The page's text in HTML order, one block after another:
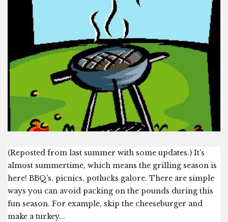
(Reposted from last summer with some updates.) It’s
almost summertime, which means the grilling season is
here! BBQ’s, picnics, potlucks galore. There are simple
ways you can avoid packing on the pounds during this
fun season. For example, skip the cheeseburger and
make a turkey...